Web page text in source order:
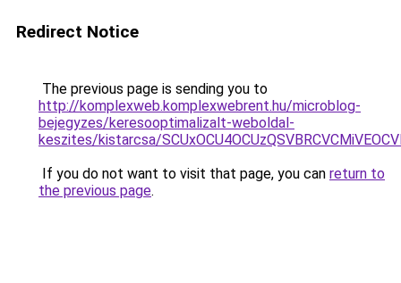
Redirect Notice
The previous page is sending you to
http://komplexweb.komplexwebrent.hu/microblog-
bejegyzes/keresooptimalizalt-weboldal-
keszites/kistarcsa/
If you do not want to visit that page, you can return to
the previous page.